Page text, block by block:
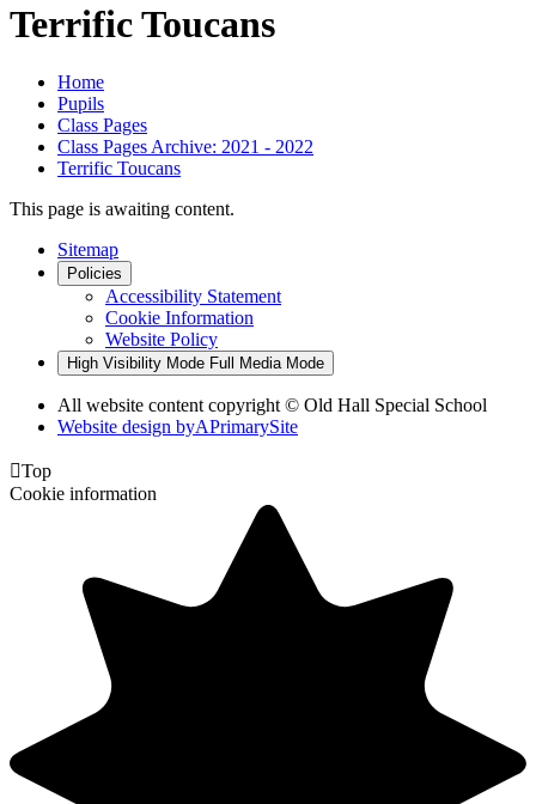
Terrific Toucans
Home
Pupils
Class Pages
Class Pages Archive: 2021 - 2022
Terrific Toucans
This page is awaiting content.
Sitemap
Policies
Accessibility Statement
Cookie Information
Website Policy
High Visibility Mode Full Media Mode
All website content copyright © Old Hall Special School
Website design byAPrimarySite
Top
Cookie information